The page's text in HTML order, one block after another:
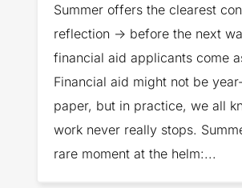
Summer offers the clearest
reflection → before the next
financial aid applicants come
Financial aid might not be
paper, but in practice, we all
work never really stops.
rare moment at the helm:...